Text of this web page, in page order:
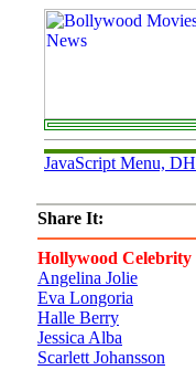
JavaScript Menu,
Share It:
Hollywood Celebrity
Angelina Jolie
Eva Longoria
Halle Berry
Jessica Alba
Scarlett Johansson